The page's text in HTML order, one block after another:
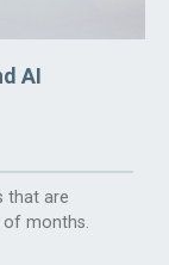
AI
that are
of months.